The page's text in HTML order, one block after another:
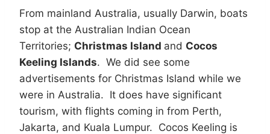
From mainland Australia, usually Darwin, boats
stop at the Australian Indian Ocean
Territories; Christmas Island and Cocos
Keeling Islands. We did see some
advertisements for Christmas Island while we
were in Australia. It does have significant
tourism, with flights coming in from Perth,
Jakarta, and Kuala Lumpur. Cocos Keeling is